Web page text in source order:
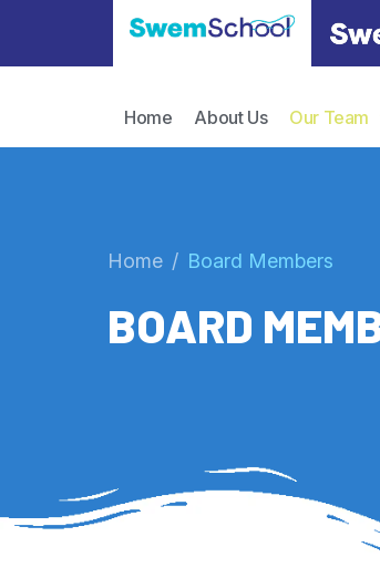
Home About Us Our Team
Home Board Members
BOARD